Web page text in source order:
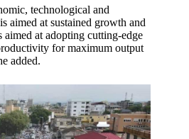
technological and
aimed at sustained growth and
at adopting cutting-edge
for maximum output
added.